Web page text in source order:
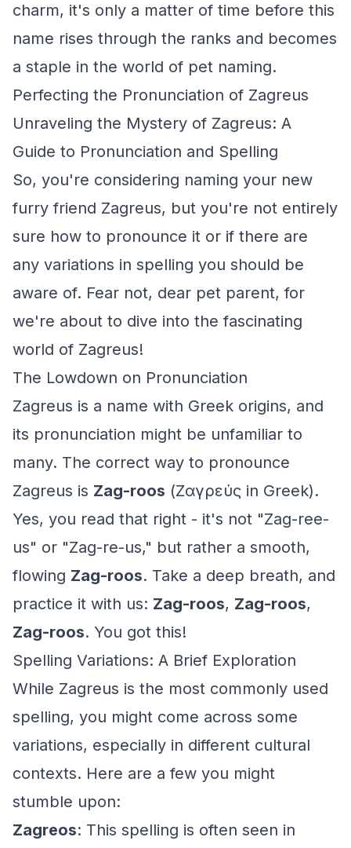
charm, it's only a matter of time before this
name rises through the ranks and becomes
a staple in the world of pet naming.
Perfecting the Pronunciation of Zagreus
Unraveling the Mystery of Zagreus: A
Guide to Pronunciation and Spelling
So, you're considering naming your new
furry friend Zagreus, but you're not entirely
sure how to pronounce it or if there are
any variations in spelling you should be
aware of. Fear not, dear pet parent, for
we're about to dive into the fascinating
world of Zagreus!
The Lowdown on Pronunciation
Zagreus is a name with Greek origins, and
its pronunciation might be unfamiliar to
many. The correct way to pronounce
Zagreus is Zag-roos (Ζαγρεύς in Greek).
Yes, you read that right - it's not "Zag-ree-
us" or "Zag-re-us," but rather a smooth,
flowing Zag-roos. Take a deep breath, and
practice it with us: Zag-roos, Zag-roos,
Zag-roos. You got this!
Spelling Variations: A Brief Exploration
While Zagreus is the most commonly used
spelling, you might come across some
variations, especially in different cultural
contexts. Here are a few you might
stumble upon:
Zagreos: This spelling is often seen in